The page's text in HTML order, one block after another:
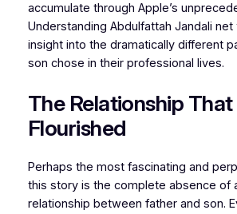
accumulate through Apple’s
Understanding Abdulfattah Jandali
insight into the dramatically different
son chose in their professional lives.
The Relationship
Flourished
Perhaps the most fascinating and
this story is the complete absence of
relationship between father and son.